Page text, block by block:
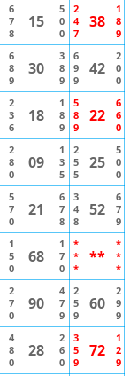
6
7
8
15
5
0
0
2
4
7
38
1
8
9
6
8
9
30
3
8
9
6
9
9
42
2
0
0
2
3
6
18
1
8
9
5
8
9
22
6
6
0
2
8
0
09
1
3
5
2
5
5
25
5
0
0
5
7
0
21
6
7
8
3
4
8
52
6
7
9
1
5
0
68
1
7
0
*
*
*
**
*
*
*
2
7
0
90
4
7
9
2
5
9
60
2
9
9
4
8
0
28
2
6
0
3
5
9
72
1
2
9